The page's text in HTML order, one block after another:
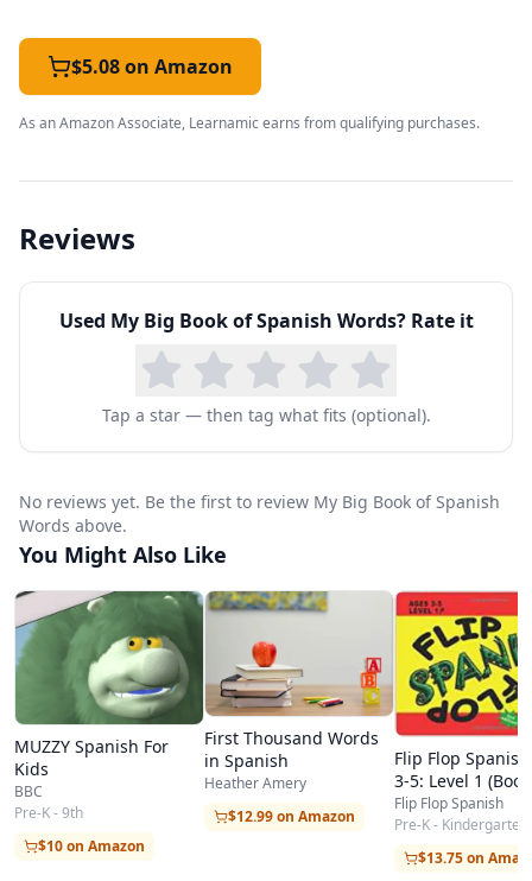
$5.08 on Amazon
As an Amazon Associate, Learnamic earns from qualifying purchases.
Reviews
Used My Big Book of Spanish Words? Rate it
Tap a star — then tag what fits (optional).
No reviews yet. Be the first to review My Big Book of Spanish
Words above.
You Might Also Like
MUZZY Spanish For
Kids
BBC
Pre-K - 9th
$10 on Amazon
First Thousand Words
in Spanish
Heather Amery
$12.99 on Amazon
Flip Flop
3-5: Level 1
Flip Flop Spanish
Pre-K - Kindergarten
$13.75 on